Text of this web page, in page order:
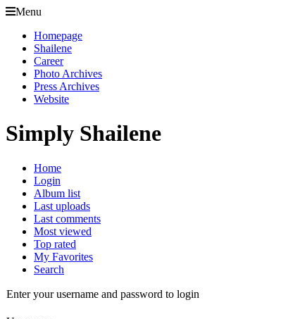
Menu
Homepage
Shailene
Career
Photo Archives
Press Archives
Website
Simply Shailene
Home
Login
Album list
Last uploads
Last comments
Most viewed
Top rated
My Favorites
Search
Enter your username and password to login